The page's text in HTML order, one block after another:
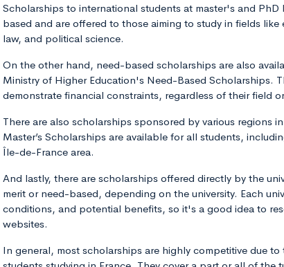
Scholarships to international students at master's and PhD
based and are offered to those aiming to study in fields
law, and political science.
On the other hand, need-based scholarships are also
Ministry of Higher Education's Need-Based Scholarships.
demonstrate financial constraints, regardless of their field
There are also scholarships sponsored by various regions
Master’s Scholarships are available for all students,
Île-de-France area.
And lastly, there are scholarships offered directly by the
merit or need-based, depending on the university. Each
conditions, and potential benefits, so it's a good idea to
websites.
In general, most scholarships are highly competitive due